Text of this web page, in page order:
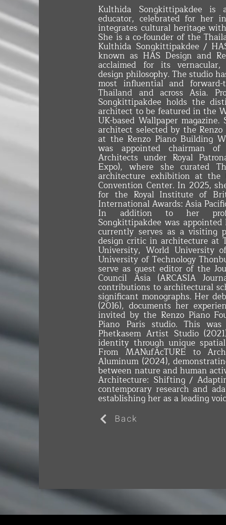
Kulthida Songkittipakdee is
educator, celebrated for her
integrates cultural heritage
She is a co-founder of the
Kulthida Songkittipakdee /
known as HAS Design and
acclaimed for its
design philosophy. The studio
most influential and
Thailand and across Asia.
Songkittipakdee holds the
architect to be featured in the
UK-based Wallpaper
architect selected by the
at the Renzo Piano Building
was appointed chairman
Architects under Royal
Expo), where she curated
architecture exhibition at the
Convention Center. In 2025,
for the Royal Institute of
International Awards: Asia
In addition to her
Songkittipakdee was
currently serves as a visiting
design critic in architecture at
University, World University
University of Technology
serve as guest editor of the
Council Asia (ARCASIA
contributions to architectural
significant monographs. Her
(2016), documents her
invited by the Renzo Piano
Piano Paris studio. This
Phetkasem Artist Studio
identity through unique
From MANufAcTURE to
Aluminum (2024),
between nature and human
Architecture: Shifting /
contemporary research and
establishing her as a leading
Back